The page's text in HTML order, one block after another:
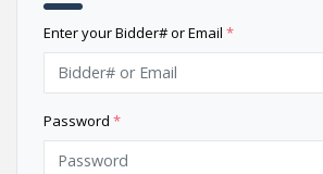
Enter your Bidder# or Email *
Password *